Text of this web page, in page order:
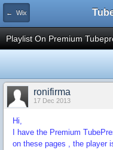
← Wix
Playlist On Premium
ronifirma
17 Dec 2013
Hi,
I have the Premium
on these pages , the player